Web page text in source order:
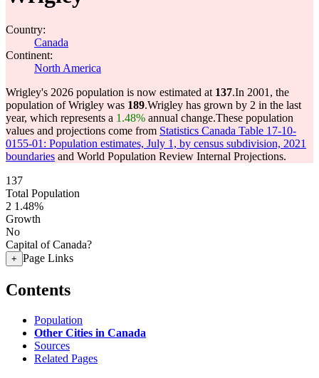
Country:
Canada
Continent:
North America
Wrigley's 2026 population is now estimated at 137.In 2001, the
population of Wrigley was 189.Wrigley has grown by 2 in the last
year, which represents a 1.48% annual change.These population
values and projections come from Statistics Canada Table 17-10-
0155-01: Population estimates, July 1, by census subdivision, 2021
boundaries and World Population Review Internal Projections.
137
Total Population
2 1.48%
Growth
No
Capital of Canada?
+ Page Links
Contents
Population
Other Cities in Canada
Sources
Related Pages